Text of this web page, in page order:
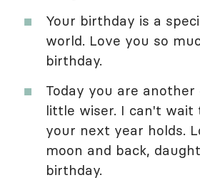
Your birthday is a
world. Love you so
birthday.
Today you are another
little wiser. I can't wait
your next year holds.
moon and back,
birthday.